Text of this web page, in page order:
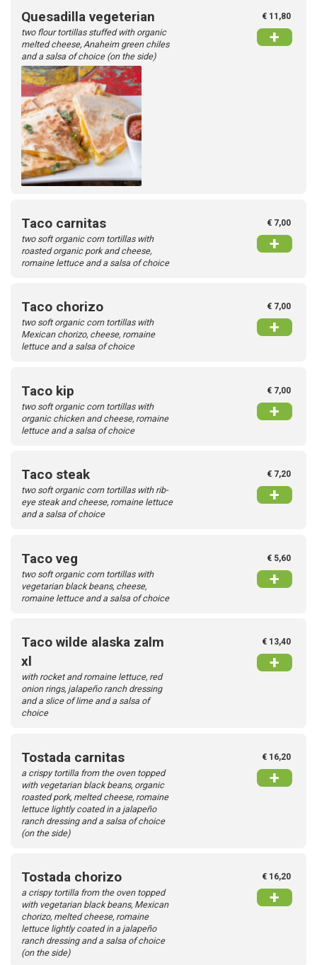
Quesadilla vegeterian
two flour tortillas stuffed with organic
melted cheese, Anaheim green chiles
and a salsa of choice (on the side)
€ 11,80
+
Taco carnitas
two soft organic corn tortillas with
roasted organic pork and cheese,
romaine lettuce and a salsa of choice
€ 7,00
+
Taco chorizo
two soft organic corn tortillas with
Mexican chorizo, cheese, romaine
lettuce and a salsa of choice
€ 7,00
+
Taco kip
two soft organic corn tortillas with
organic chicken and cheese, romaine
lettuce and a salsa of choice
€ 7,00
+
Taco steak
two soft organic corn tortillas with rib-
eye steak and cheese, romaine lettuce
and a salsa of choice
€ 7,20
+
Taco veg
two soft organic corn tortillas with
vegetarian black beans, cheese,
romaine lettuce and a salsa of choice
€ 5,60
+
Taco wilde alaska zalm
xl
with rocket and romaine lettuce, red
onion rings, jalapeño ranch dressing
and a slice of lime and a salsa of
choice
€ 13,40
+
Tostada carnitas
a crispy tortilla from the oven topped
with vegetarian black beans, organic
roasted pork, melted cheese, romaine
lettuce lightly coated in a jalapeño
ranch dressing and a salsa of choice
(on the side)
€ 16,20
+
Tostada chorizo
a crispy tortilla from the oven topped
with vegetarian black beans, Mexican
chorizo, melted cheese, romaine
lettuce lightly coated in a jalapeño
ranch dressing and a salsa of choice
(on the side)
€ 16,20
+